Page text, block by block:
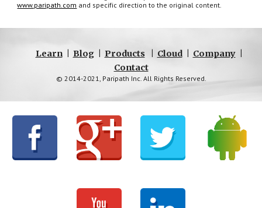
www.paripath.com and specific direction to the original content.
Learn| Blog| Products| Cloud| Company|
Contact
© 2014-2021, Paripath Inc. All Rights Reserved.